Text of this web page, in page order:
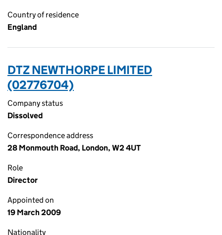
Country of residence
England
DTZ NEWTHORPE LIMITED
(02776704)
Company status
Dissolved
Correspondence address
28 Monmouth Road, London, W2 4UT
Role
Director
Appointed on
19 March 2009
Nationality